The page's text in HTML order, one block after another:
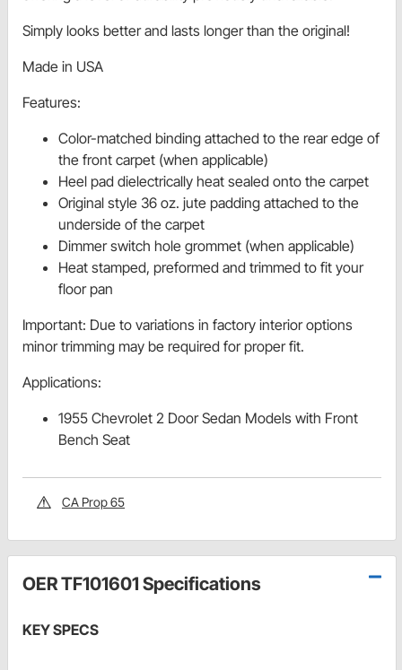
Simply looks better and lasts longer than the original!
Made in USA
Features:
Color-matched binding attached to the rear edge of
the front carpet (when applicable)
Heel pad dielectrically heat sealed onto the carpet
Original style 36 oz. jute padding attached to the
underside of the carpet
Dimmer switch hole grommet (when applicable)
Heat stamped, preformed and trimmed to fit your
floor pan
Important: Due to variations in factory interior options
minor trimming may be required for proper fit.
Applications:
1955 Chevrolet 2 Door Sedan Models with Front
Bench Seat
CA Prop 65
OER TF101601 Specifications
KEY SPECS